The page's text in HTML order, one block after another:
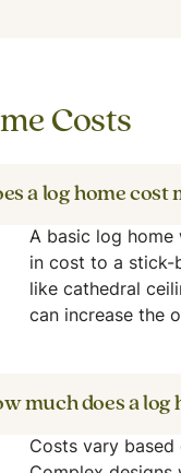
Costs
a log home
A basic log
in cost to a stick-
like cathedral
can increase the
much does a log
Costs vary based